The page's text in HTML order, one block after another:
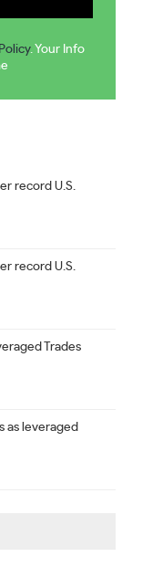
. Your Info
record U.S.
record U.S.
Trades
as leveraged